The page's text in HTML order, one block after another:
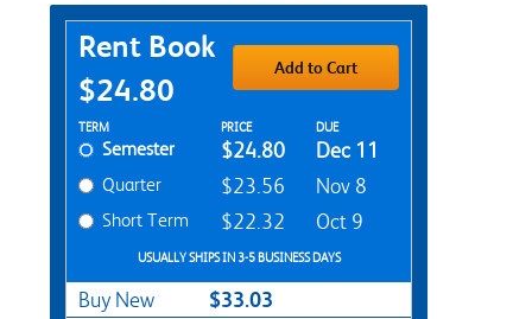
Purchase Options
Rent Book
$24.80
Add to Cart
Rent Textbook Options
TERM PRICE DUE
Semester $24.80 Dec 11
Quarter $23.56 Nov 8
Short Term $22.32 Oct 9
USUALLY SHIPS IN 3-5 BUSINESS DAYS
Buy New $33.03